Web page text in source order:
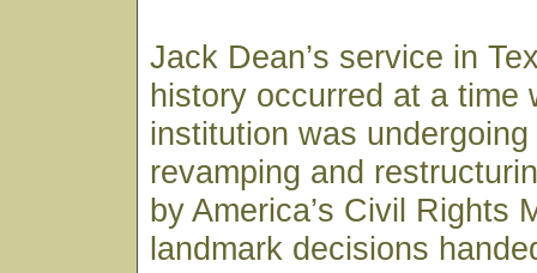
Jack Dean’s service in
history occurred at a time
institution was
revamping and
by America’s Civil Rights
landmark decisions